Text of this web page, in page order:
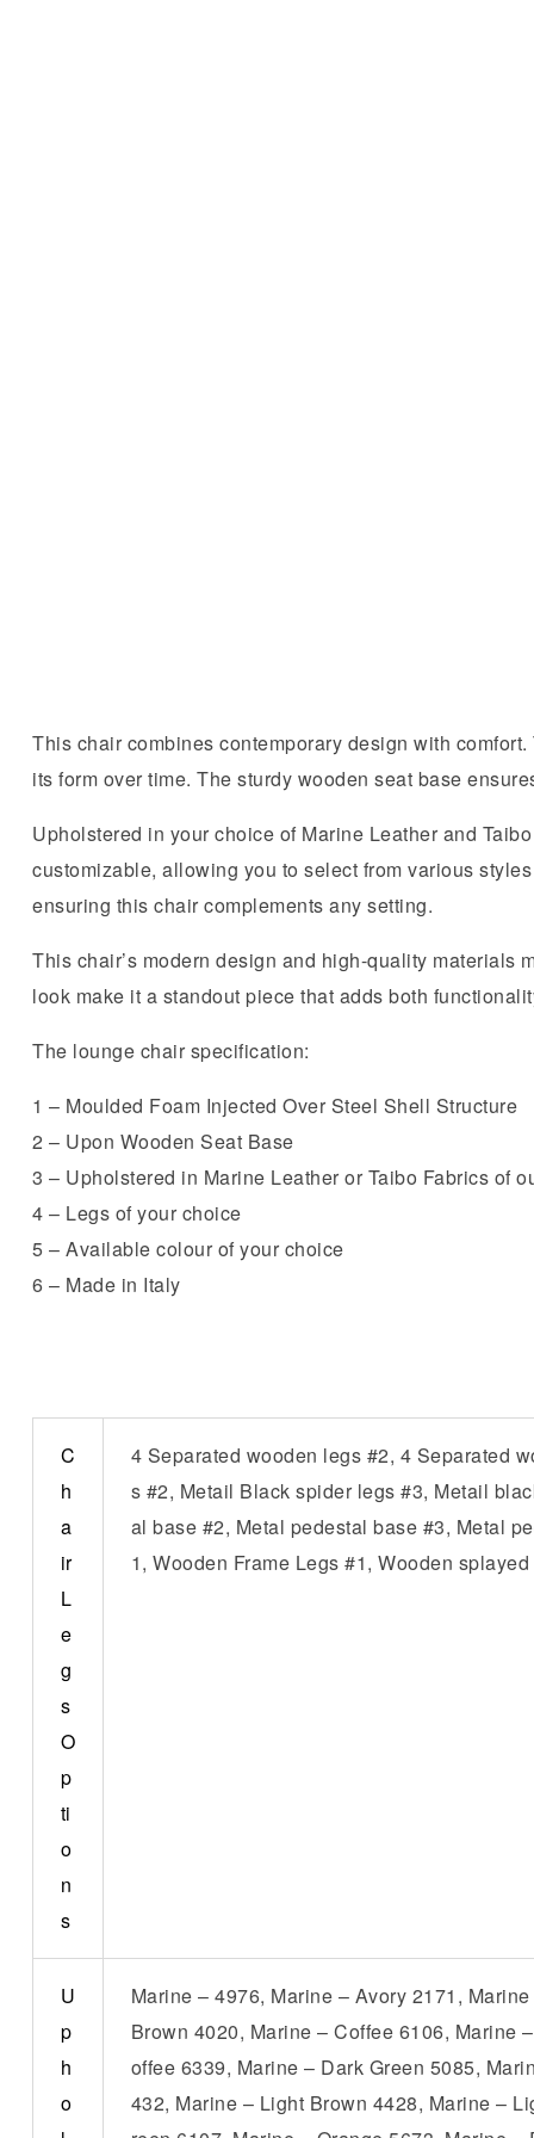
This chair combines contemporary design with
its form over time. The sturdy wooden seat base
Upholstered in your choice of Marine Leather and
customizable, allowing you to select from various
ensuring this chair complements any setting.
This chair’s modern design and high-quality materials
look make it a standout piece that adds both
The lounge chair specification:
1 – Moulded Foam Injected Over Steel Shell Structure
2 – Upon Wooden Seat Base
3 – Upholstered in Marine Leather or Taibo Fabrics of
4 – Legs of your choice
5 – Available colour of your choice
6 – Made in Italy
C
h
a
ir
L
e
g
s
O
p
ti
o
n
s
4 Separated wooden legs #2, 4 Separated
s #2, Metail Black spider legs #3, Metail
al base #2, Metal pedestal base #3, Metal
1, Wooden Frame Legs #1, Wooden
U
p
h
o
Marine – 4976, Marine – Avory 2171,
Brown 4020, Marine – Coffee 6106, Marine
offee 6339, Marine – Dark Green 5085,
432, Marine – Light Brown 4428, Marine –